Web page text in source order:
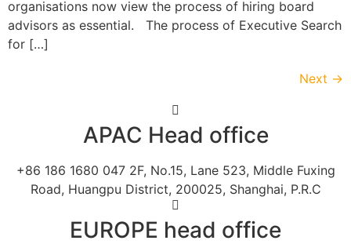
organisations now view the process of hiring board
advisors as essential. The process of Executive Search
for […]
Next →
APAC Head office
+86 186 1680 047 2F, No.15, Lane 523, Middle Fuxing
Road, Huangpu District, 200025, Shanghai, P.R.C
EUROPE head office